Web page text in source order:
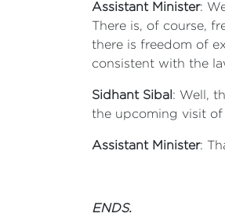
Assistant Minister:
There is, of course,
there is freedom of
consistent with the
Sidhant Sibal : Well,
the upcoming visit of
Assistant Minister:
ENDS.